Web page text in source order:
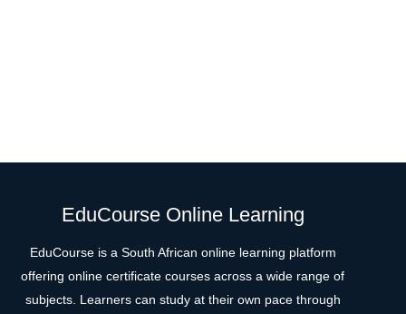
EduCourse Online Learning
EduCourse is a South African online learning platform
offering online certificate courses across a wide range of
subjects. Learners can study at their own pace through